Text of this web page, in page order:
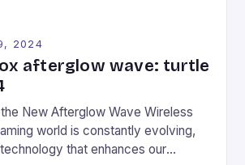
2024
afterglow wave: turtle
New Afterglow Wave Wireless
world is constantly evolving,
that enhances our